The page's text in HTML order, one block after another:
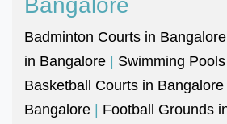
Bangalore
Badminton Courts in Bangalore
in Bangalore | Swimming
Basketball Courts in Bangalore
Bangalore | Football Grounds